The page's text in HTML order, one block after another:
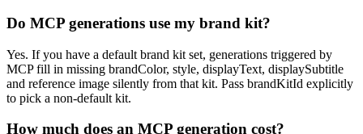
Do MCP generations use my brand kit?
Yes. If you have a default brand kit set, generations triggered by
MCP fill in missing brandColor, style, displayText, displaySubtitle
and reference image silently from that kit. Pass brandKitId explicitly
to pick a non-default kit.
How much does an MCP generation cost?